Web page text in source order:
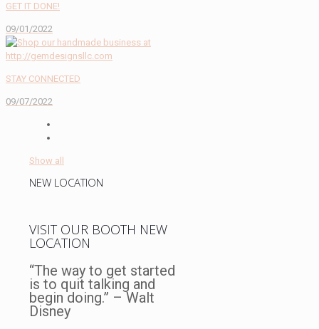
GET IT DONE!
09/01/2022
STAY CONNECTED
09/07/2022
Show all
NEW LOCATION
VISIT OUR BOOTH NEW
LOCATION
“The way to get started
is to quit talking and
begin doing.” – Walt
Disney